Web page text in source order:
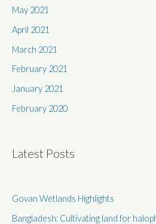
May 2021
April 2021
March 2021
February 2021
January 2021
February 2020
Latest Posts
Govan Wetlands Highlights
Bangladesh: Cultivating land for